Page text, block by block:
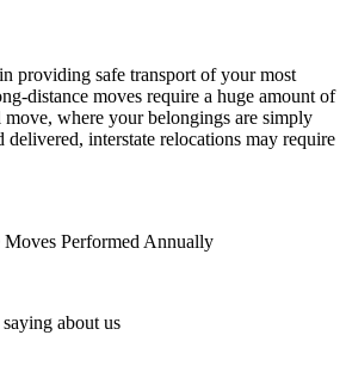
providing safe transport of your most
distance moves require a huge amount of
where your belongings are simply
delivered, interstate relocations may require
Performed Annually
about us